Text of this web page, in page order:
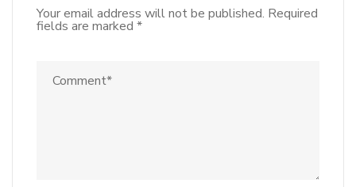
Your email address will not be published. Required
fields are marked *